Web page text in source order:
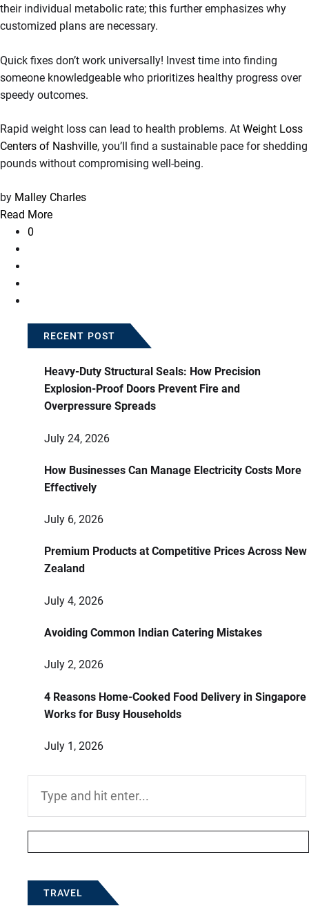
their individual metabolic rate; this further emphasizes why
customized plans are necessary.
Quick fixes don’t work universally! Invest time into finding
someone knowledgeable who prioritizes healthy progress over
speedy outcomes.
Rapid weight loss can lead to health problems. At Weight Loss
Centers of Nashville, you’ll find a sustainable pace for shedding
pounds without compromising well-being.
by Malley Charles
Read More
0
RECENT POST
Heavy-Duty Structural Seals: How Precision
Explosion-Proof Doors Prevent Fire and
Overpressure Spreads
July 24, 2026
How Businesses Can Manage Electricity Costs More
Effectively
July 6, 2026
Premium Products at Competitive Prices Across New
Zealand
July 4, 2026
Avoiding Common Indian Catering Mistakes
July 2, 2026
4 Reasons Home-Cooked Food Delivery in Singapore
Works for Busy Households
July 1, 2026
TRAVEL